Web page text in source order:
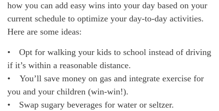
how you can add easy wins into your day based on your
current schedule to optimize your day-to-day activities.
Here are some ideas:
• Opt for walking your kids to school instead of driving
if it’s within a reasonable distance.
• You’ll save money on gas and integrate exercise for
you and your children (win-win!).
• Swap sugary beverages for water or seltzer.